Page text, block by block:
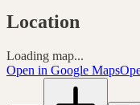
Location
Loading map...
Open in Google Maps